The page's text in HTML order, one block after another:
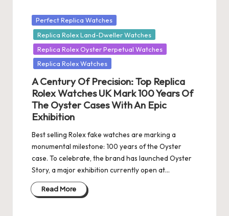
Posted
in
Perfect Replica Watches
Replica Rolex Land-Dweller Watches
Replica Rolex Oyster Perpetual Watches
Replica Rolex Watches
A Century Of Precision: Top Replica
Rolex Watches UK Mark 100 Years Of
The Oyster Cases With An Epic
Exhibition
Best selling Rolex fake watches are marking a
monumental milestone: 100 years of the Oyster
case. To celebrate, the brand has launched Oyster
Story, a major exhibition currently open at…
Read More